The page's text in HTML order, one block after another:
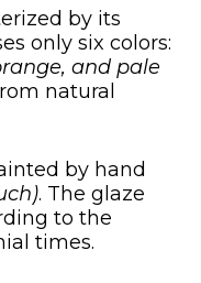
by its
only six colors:
and pale
natural
by hand
. The glaze
to the
times.